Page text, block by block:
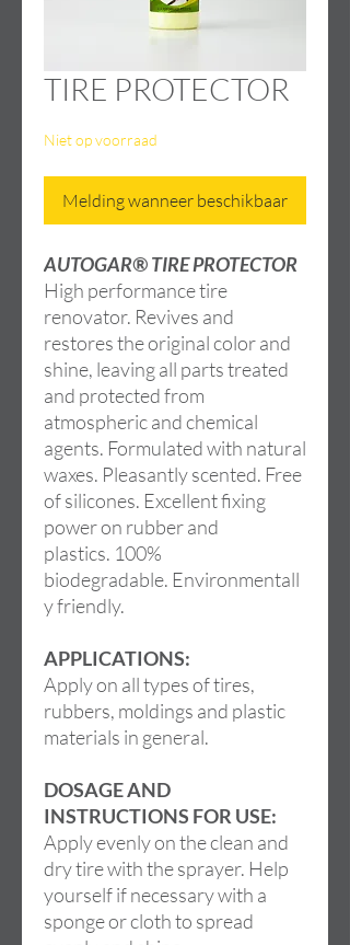
TIRE PROTECTOR
Niet op voorraad
Melding wanneer beschikbaar
AUTOGAR® TIRE PROTECTOR
High performance tire
renovator. Revives and
restores the original color and
shine, leaving all parts treated
and protected from
atmospheric and chemical
agents. Formulated with natural
waxes. Pleasantly scented. Free
of silicones. Excellent fixing
power on rubber and
plastics. 100%
biodegradable. Environmentall
y friendly.
APPLICATIONS:
Apply on all types of tires,
rubbers, moldings and plastic
materials in general.
DOSAGE AND
INSTRUCTIONS FOR USE:
Apply evenly on the clean and
dry tire with the sprayer. Help
yourself if necessary with a
sponge or cloth to spread